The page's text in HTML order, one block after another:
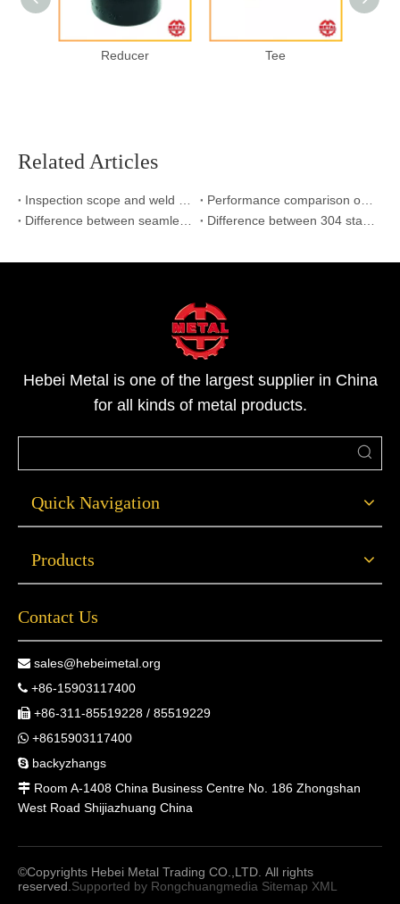
Reducer Tee
Related Articles
Hebei Metal is one of the largest supplier in China
for all kinds of metal products.
Quick Navigation
Products
Contact Us
 sales@hebeimetal.org
 +86-15903117400
 +86-311-85519228 / 85519229
 +8615903117400
 backyzhangs
 Room A-1408 China Business Centre No. 186 Zhongshan
West Road Shijiazhuang China
©Copyrights Hebei Metal Trading CO.,LTD. All rights
reserved. Supported by Rongchuangmedia Sitemap XML